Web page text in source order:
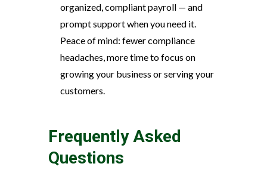
organized, compliant payroll — and
prompt support when you need it.
Peace of mind: fewer compliance
headaches, more time to focus on
growing your business or serving your
customers.
Frequently Asked
Questions